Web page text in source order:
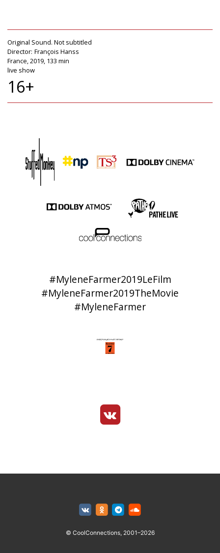
Original Sound. Not subtitled
Director: François Hanss
France, 2019, 133 min
live show
16+
#MyleneFarmer2019LeFilm
#MyleneFarmer2019TheMovie
#MyleneFarmer
© CoolConnections, 2001–2026